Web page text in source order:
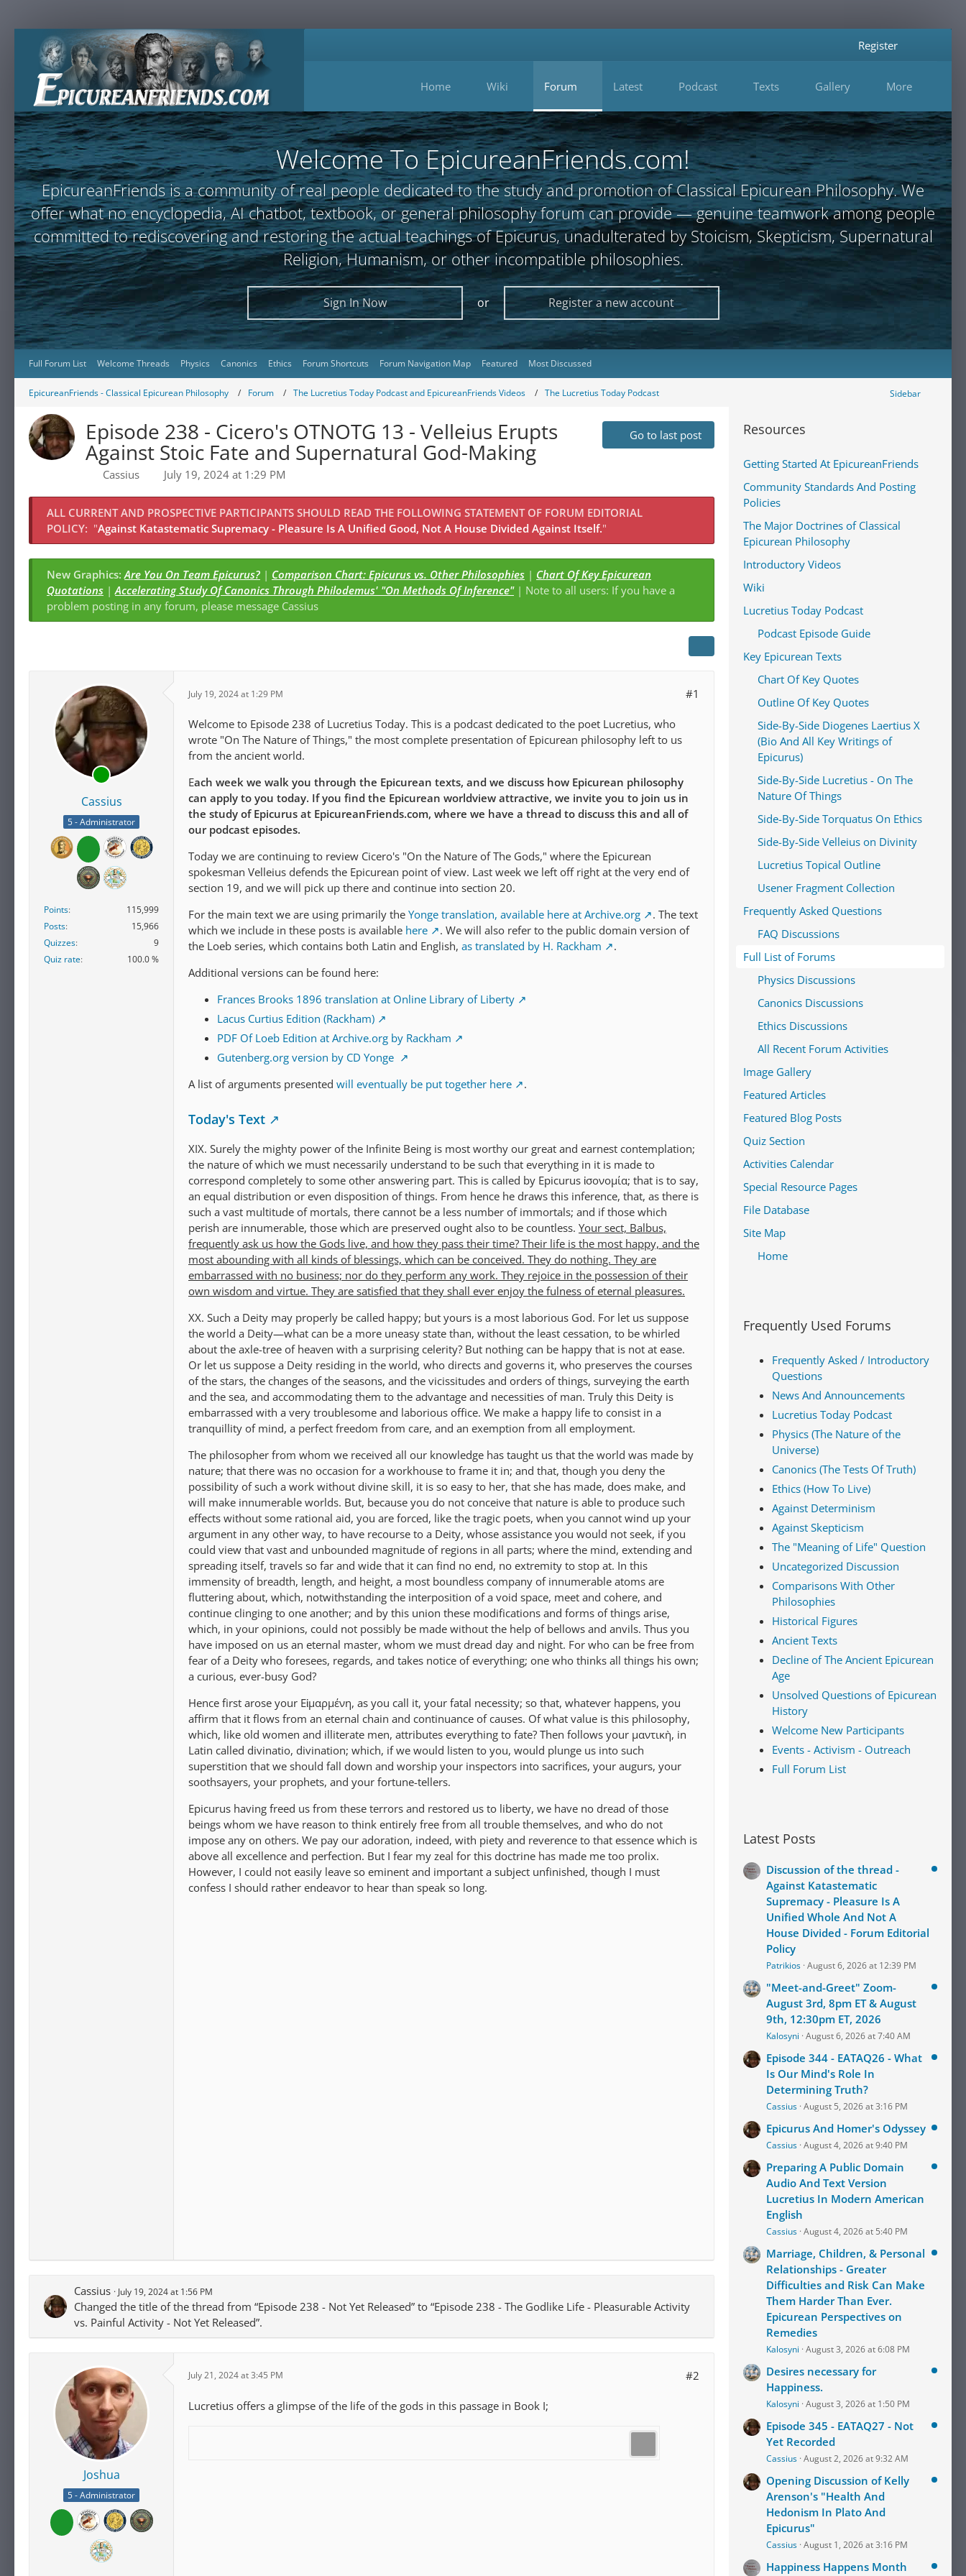
Home Wiki Forum Latest Podcast Texts Gallery More
Register
Welcome To EpicureanFriends.com!
EpicureanFriends is a community of real people dedicated to the study and promotion of Classical Epicurean Philosophy. We
offer what no encyclopedia, AI chatbot, textbook, or general philosophy forum can provide — genuine teamwork among people
committed to rediscovering and restoring the actual teachings of Epicurus, unadulterated by Stoicism, Skepticism, Supernatural
Religion, Humanism, or other incompatible philosophies.
Sign In Now or Register a new account
Full Forum List Welcome Threads Physics Canonics Ethics Forum Shortcuts Forum Navigation Map Featured Most Discussed
EpicureanFriends - Classical Epicurean Philosophy Forum The Lucretius Today Podcast and EpicureanFriends Videos The Lucretius Today Podcast Sidebar
Episode 238 - Cicero's OTNOTG 13 - Velleius Erupts
Against Stoic Fate and Supernatural God-Making
Cassius July 19, 2024 at 1:29 PM
Go to last post
ALL CURRENT AND PROSPECTIVE PARTICIPANTS SHOULD READ THE FOLLOWING STATEMENT OF FORUM EDITORIAL
POLICY: "Against Katastematic Supremacy - Pleasure Is A Unified Good, Not A House Divided Against Itself."
New Graphics:Are You On Team Epicurus? | Comparison Chart: Epicurus vs. Other Philosophies | Chart Of Key Epicurean
Quotations |Accelerating Study Of Canonics Through Philodemus' "On Methods Of Inference"| Note to all users: If you have a
problem posting in any forum, please message Cassius
Cassius
5 - Administrator
Points
115,999
Posts
15,966
Quizzes
9
Quiz rate
100.0 %
July 19, 2024 at 1:29 PM #1
Welcome to Episode 238 of Lucretius Today. This is a podcast dedicated to the poet Lucretius, who
wrote "On The Nature of Things," the most complete presentation of Epicurean philosophy left to us
from the ancient world.
Each week we walk you through the Epicurean texts, and we discuss how Epicurean philosophy
can apply to you today. If you find the Epicurean worldview attractive, we invite you to join us in
the study of Epicurus at EpicureanFriends.com, where we have a thread to discuss this and all of
our podcast episodes.
Today we are continuing to review Cicero's "On the Nature of The Gods," where the Epicurean
spokesman Velleius defends the Epicurean point of view. Last week we left off right at the very end of
section 19, and we will pick up there and continue into section 20.
For the main text we are using primarily the Yonge translation, available here at Archive.org . The text
which we include in these posts is available here
. We will also refer to the public domain version of
the Loeb series, which contains both Latin and English, as translated by H. Rackham
.
Additional versions can be found here:
Frances Brooks 1896 translation at Online Library of Liberty
Lacus Curtius Edition (Rackham)
PDF Of Loeb Edition at Archive.org by Rackham
Gutenberg.org version by CD Yonge
A list of arguments presented will eventually be put together here .
Today's Text
XIX. Surely the mighty power of the Infinite Being is most worthy our great and earnest contemplation;
the nature of which we must necessarily understand to be such that everything in it is made to
correspond completely to some other answering part. This is called by Epicurus ἰσονομία; that is to say,
an equal distribution or even disposition of things. From hence he draws this inference, that, as there is
such a vast multitude of mortals, there cannot be a less number of immortals; and if those which
perish are innumerable, those which are preserved ought also to be countless. Your sect, Balbus,
frequently ask us how the Gods live, and how they pass their time? Their life is the most happy, and the
most abounding with all kinds of blessings, which can be conceived. They do nothing. They are
embarrassed with no business; nor do they perform any work. They rejoice in the possession of their
own wisdom and virtue. They are satisfied that they shall ever enjoy the fulness of eternal pleasures.
XX. Such a Deity may properly be called happy; but yours is a most laborious God. For let us suppose
the world a Deity—what can be a more uneasy state than, without the least cessation, to be whirled
about the axle-tree of heaven with a surprising celerity? But nothing can be happy that is not at ease.
Or let us suppose a Deity residing in the world, who directs and governs it, who preserves the courses
of the stars, the changes of the seasons, and the vicissitudes and orders of things, surveying the earth
and the sea, and accommodating them to the advantage and necessities of man. Truly this Deity is
embarrassed with a very troublesome and laborious office. We make a happy life to consist in a
tranquillity of mind, a perfect freedom from care, and an exemption from all employment.
The philosopher from whom we received all our knowledge has taught us that the world was made by
nature; that there was no occasion for a workhouse to frame it in; and that, though you deny the
possibility of such a work without divine skill, it is so easy to her, that she has made, does make, and
will make innumerable worlds. But, because you do not conceive that nature is able to produce such
effects without some rational aid, you are forced, like the tragic poets, when you cannot wind up your
argument in any other way, to have recourse to a Deity, whose assistance you would not seek, if you
could view that vast and unbounded magnitude of regions in all parts; where the mind, extending and
spreading itself, travels so far and wide that it can find no end, no extremity to stop at. In this
immensity of breadth, length, and height, a most boundless company of innumerable atoms are
fluttering about, which, notwithstanding the interposition of a void space, meet and cohere, and
continue clinging to one another; and by this union these modifications and forms of things arise,
which, in your opinions, could not possibly be made without the help of bellows and anvils. Thus you
have imposed on us an eternal master, whom we must dread day and night. For who can be free from
fear of a Deity who foresees, regards, and takes notice of everything; one who thinks all things his own;
a curious, ever-busy God?
Hence first arose your Εἱμαρμένη, as you call it, your fatal necessity; so that, whatever happens, you
affirm that it flows from an eternal chain and continuance of causes. Of what value is this philosophy,
which, like old women and illiterate men, attributes everything to fate? Then follows your μαντικὴ, in
Latin called divinatio, divination; which, if we would listen to you, would plunge us into such
superstition that we should fall down and worship your inspectors into sacrifices, your augurs, your
soothsayers, your prophets, and your fortune-tellers.
Epicurus having freed us from these terrors and restored us to liberty, we have no dread of those
beings whom we have reason to think entirely free from all trouble themselves, and who do not
impose any on others. We pay our adoration, indeed, with piety and reverence to that essence which is
above all excellence and perfection. But I fear my zeal for this doctrine has made me too prolix.
However, I could not easily leave so eminent and important a subject unfinished, though I must
confess I should rather endeavor to hear than speak so long.
Cassius July 19, 2024 at 1:56 PM
Changed the title of the thread from “Episode 238 - Not Yet Released” to “Episode 238 - The Godlike Life - Pleasurable Activity
vs. Painful Activity - Not Yet Released”.
Joshua
5 - Administrator
July 21, 2024 at 3:45 PM #2
Lucretius offers a glimpse of the life of the gods in this passage in Book I;
Resources
Getting Started At EpicureanFriends
Community Standards And Posting
Policies
The Major Doctrines of Classical
Epicurean Philosophy
Introductory Videos
Wiki
Lucretius Today Podcast
Podcast Episode Guide
Key Epicurean Texts
Chart Of Key Quotes
Outline Of Key Quotes
Side-By-Side Diogenes Laertius X
(Bio And All Key Writings of
Epicurus)
Side-By-Side Lucretius - On The
Nature Of Things
Side-By-Side Torquatus On Ethics
Side-By-Side Velleius on Divinity
Lucretius Topical Outline
Usener Fragment Collection
Frequently Asked Questions
FAQ Discussions
Full List of Forums
Physics Discussions
Canonics Discussions
Ethics Discussions
All Recent Forum Activities
Image Gallery
Featured Articles
Featured Blog Posts
Quiz Section
Activities Calendar
Special Resource Pages
File Database
Site Map
Home
Frequently Used Forums
Frequently Asked / Introductory
Questions
News And Announcements
Lucretius Today Podcast
Physics (The Nature of the
Universe)
Canonics (The Tests Of Truth)
Ethics (How To Live)
Against Determinism
Against Skepticism
The "Meaning of Life" Question
Uncategorized Discussion
Comparisons With Other
Philosophies
Historical Figures
Ancient Texts
Decline of The Ancient Epicurean
Age
Unsolved Questions of Epicurean
History
Welcome New Participants
Events - Activism - Outreach
Full Forum List
Latest Posts
Discussion of the thread -
Against Katastematic
Supremacy - Pleasure Is A
Unified Whole And Not A
House Divided - Forum Editorial
Policy
Patrikios August 6, 2026 at 12:39 PM
"Meet-and-Greet" Zoom-
August 3rd, 8pm ET & August
9th, 12:30pm ET, 2026
Kalosyni August 6, 2026 at 7:40 AM
Episode 344 - EATAQ26 - What
Is Our Mind's Role In
Determining Truth?
Cassius August 5, 2026 at 3:16 PM
Epicurus And Homer's Odyssey
Cassius August 4, 2026 at 9:40 PM
Preparing A Public Domain
Audio And Text Version
Lucretius In Modern American
English
Cassius August 4, 2026 at 5:40 PM
Marriage, Children, & Personal
Relationships - Greater
Difficulties and Risk Can Make
Them Harder Than Ever.
Epicurean Perspectives on
Remedies
Kalosyni August 3, 2026 at 6:08 PM
Desires necessary for
Happiness.
Kalosyni August 3, 2026 at 1:50 PM
Episode 345 - EATAQ27 - Not
Yet Recorded
Cassius August 2, 2026 at 9:32 AM
Opening Discussion of Kelly
Arenson's "Health And
Hedonism In Plato And
Epicurus"
Cassius August 1, 2026 at 3:16 PM
Happiness Happens Month